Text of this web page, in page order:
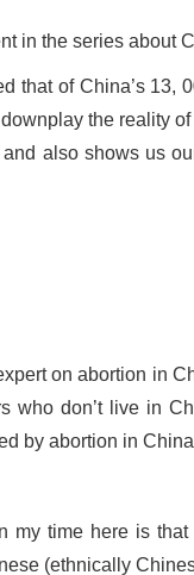
in the series about
that of China’s
downplay the reality
also shows us
on abortion in
who don’t live in
by abortion in
my time here is
(ethnically